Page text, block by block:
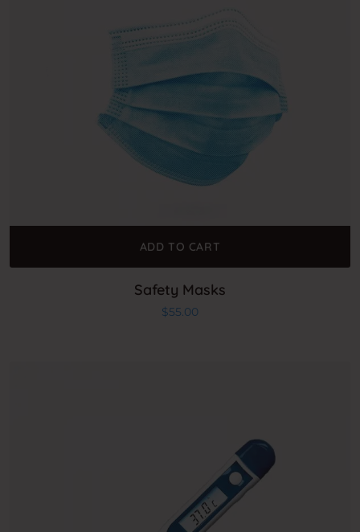
ADD TO CART
Safety Masks
$55.00